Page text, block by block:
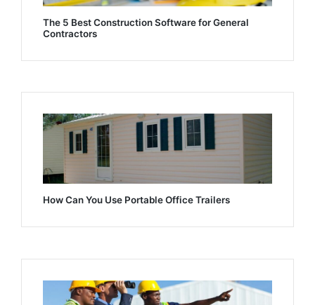
The 5 Best Construction Software for General
Contractors
How Can You Use Portable Office Trailers